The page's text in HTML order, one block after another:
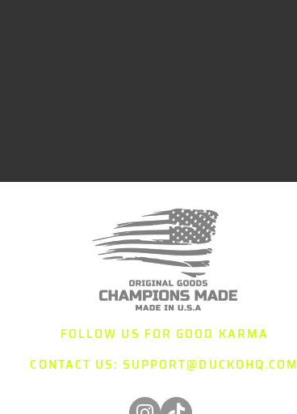
FOLLOW US FOR GOOD KARMA
CONTACT US: SUPPORT@DUCKOHQ.COM